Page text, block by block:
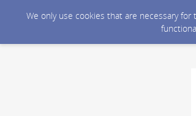
We only use cookies that are necessary